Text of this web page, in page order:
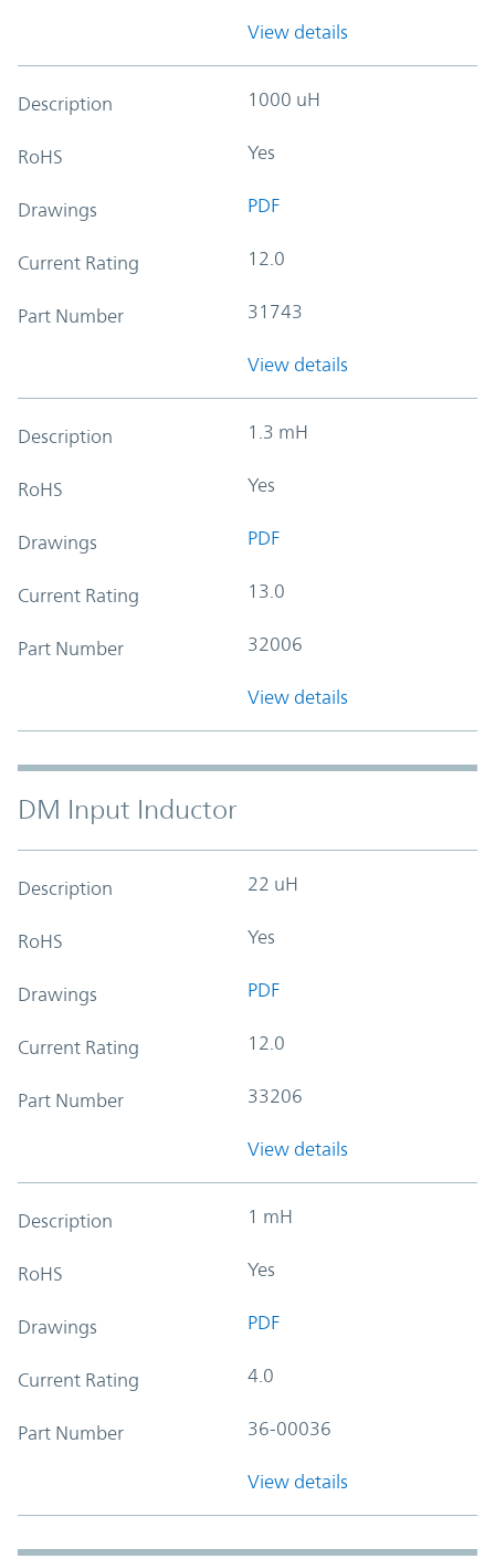
View details
Description 1000 uH
RoHS Yes
Drawings PDF
Current Rating 12.0
Part Number 31743
View details
Description 1.3 mH
RoHS Yes
Drawings PDF
Current Rating 13.0
Part Number 32006
View details
DM Input Inductor
Description 22 uH
RoHS Yes
Drawings PDF
Current Rating 12.0
Part Number 33206
View details
Description 1 mH
RoHS Yes
Drawings PDF
Current Rating 4.0
Part Number 36-00036
View details